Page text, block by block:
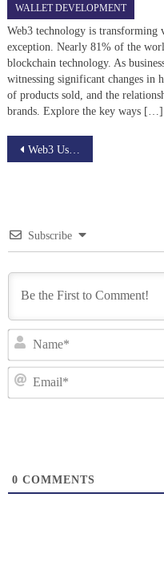
WALLET DEVELOPMENT
Web3 technology is transforming
exception. Nearly 81% of the
blockchain technology. As
witnessing significant changes in
of products sold, and the
brands. Explore the key ways […]
Post
Web3 Use Cases That Matter: From Gaming to Energy Trading
Subscribe
0 COMMENTS